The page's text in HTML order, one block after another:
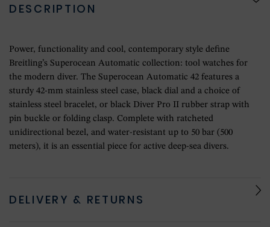
DESCRIPTION
Power, functionality and cool, contemporary style define
Breitling’s Superocean Automatic collection: tool watches for
the modern diver. The Superocean Automatic 42 features a
sturdy 42-mm stainless steel case, black dial and a choice of
stainless steel bracelet, or black Diver Pro II rubber strap with
pin buckle or folding clasp. Complete with ratcheted
unidirectional bezel, and water-resistant up to 50 bar (500
meters), it is an essential piece for active deep-sea divers.
DELIVERY & RETURNS